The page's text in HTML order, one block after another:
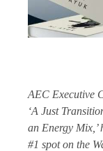
AEC Executive
‘A Just
an Energy Mix,’
#1 spot on the